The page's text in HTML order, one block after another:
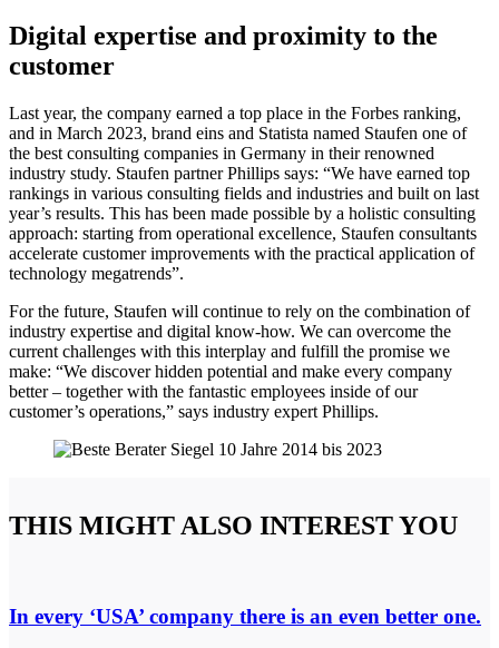
Digital expertise and proximity to the
customer
Last year, the company earned a top place in the Forbes ranking,
and in March 2023, brand eins and Statista named Staufen one of
the best consulting companies in Germany in their renowned
industry study. Staufen partner Phillips says: “We have earned top
rankings in various consulting fields and industries and built on last
year’s results. This has been made possible by a holistic consulting
approach: starting from operational excellence, Staufen consultants
accelerate customer improvements with the practical application of
technology megatrends”.
For the future, Staufen will continue to rely on the combination of
industry expertise and digital know-how. We can overcome the
current challenges with this interplay and fulfill the promise we
make: “We discover hidden potential and make every company
better – together with the fantastic employees inside of our
customer’s operations,” says industry expert Phillips.
THIS MIGHT ALSO INTEREST YOU
In every ‘USA’ company there is an even better one.